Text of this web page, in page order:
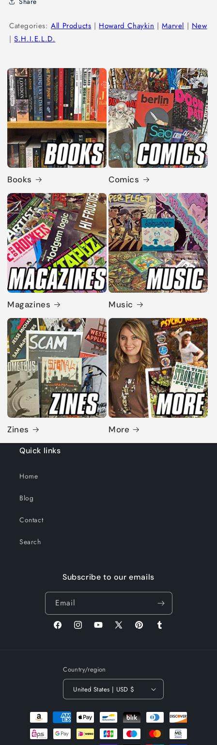
Categories:All Products | Howard Chaykin |Marvel | New
|S.H.I.E.L.D.
Books Comics
Magazines Music
Zines More
Quick links
Home
Blog
Contact
Search
Subscribe to our emails
Email
FacebookInstagramYouTube
X
PinterestTumblr
Country/region
United States | USD $
Payment
methods